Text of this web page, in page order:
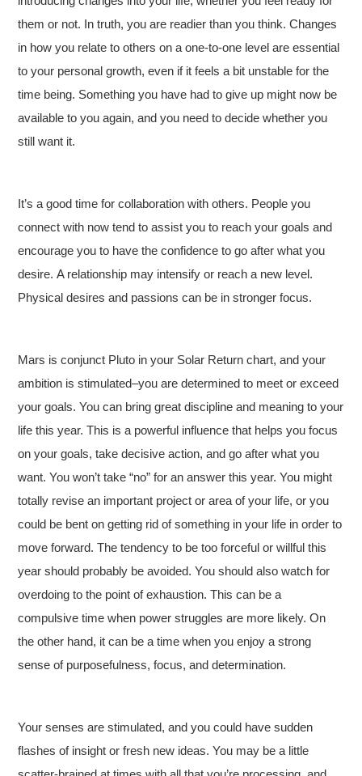
them or not. In truth, you are readier than you think. Changes
in how you relate to others on a one-to-one level are essential
to your personal growth, even if it feels a bit unstable for the
time being. Something you have had to give up might now be
available to you again, and you need to decide whether you
still want it.
It’s a good time for collaboration with others. People you
connect with now tend to assist you to reach your goals and
encourage you to have the confidence to go after what you
desire. A relationship may intensify or reach a new level.
Physical desires and passions can be in stronger focus.
Mars is conjunct Pluto in your Solar Return chart, and your
ambition is stimulated–you are determined to meet or exceed
your goals. You can bring great discipline and meaning to your
life this year. This is a powerful influence that helps you focus
on your goals, take decisive action, and go after what you
want. You won’t take “no” for an answer this year. You might
totally revise an important project or area of your life, or you
could be bent on getting rid of something in your life in order to
move forward. The tendency to be too forceful or willful this
year should probably be avoided. You should also watch for
overdoing to the point of exhaustion. This can be a
compulsive time when power struggles are more likely. On
the other hand, it can be a time when you enjoy a strong
sense of purposefulness, focus, and determination.
Your senses are stimulated, and you could have sudden
flashes of insight or fresh new ideas. You may be a little